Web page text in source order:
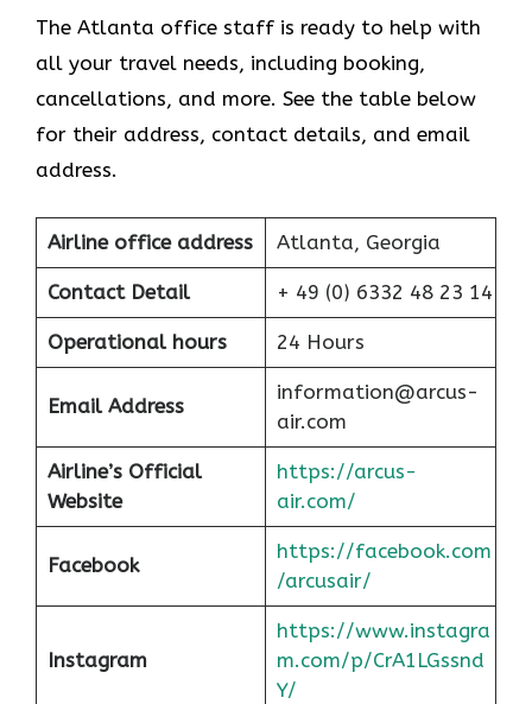
The Atlanta office staff is ready to help with
all your travel needs, including booking,
cancellations, and more. See the table below
for their address, contact details, and email
address.
Airline office address Atlanta, Georgia
Contact Detail + 49 (0) 6332 48 23 14
Operational hours 24 Hours
Email Address
information@arcus-
air.com
Airline’s Official
Website
https://arcus-
air.com/
Facebook
https://facebook.com
/arcusair/
Instagram
https://www.instagra
m.com/p/CrA1LGssnd
Y/